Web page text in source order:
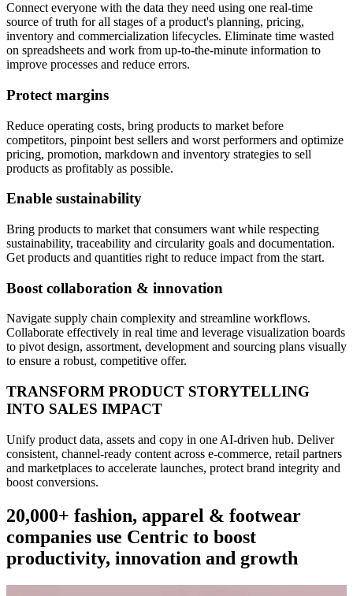
Connect everyone with the data they need using one real-time
source of truth for all stages of a product's planning, pricing,
inventory and commercialization lifecycles. Eliminate time wasted
on spreadsheets and work from up-to-the-minute information to
improve processes and reduce errors.
Protect margins
Reduce operating costs, bring products to market before
competitors, pinpoint best sellers and worst performers and optimize
pricing, promotion, markdown and inventory strategies to sell
products as profitably as possible.
Enable sustainability
Bring products to market that consumers want while respecting
sustainability, traceability and circularity goals and documentation.
Get products and quantities right to reduce impact from the start.
Boost collaboration & innovation
Navigate supply chain complexity and streamline workflows.
Collaborate effectively in real time and leverage visualization boards
to pivot design, assortment, development and sourcing plans visually
to ensure a robust, competitive offer.
TRANSFORM PRODUCT STORYTELLING
INTO SALES IMPACT
Unify product data, assets and copy in one AI-driven hub. Deliver
consistent, channel-ready content across e-commerce, retail partners
and marketplaces to accelerate launches, protect brand integrity and
boost conversions.
20,000+ fashion, apparel & footwear
companies use Centric to boost
productivity, innovation and growth